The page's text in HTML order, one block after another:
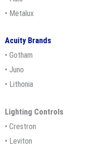
• Metalux
Acuity Brands
• Gotham
• Juno
• Lithonia
Lighting Controls
• Crestron
• Leviton